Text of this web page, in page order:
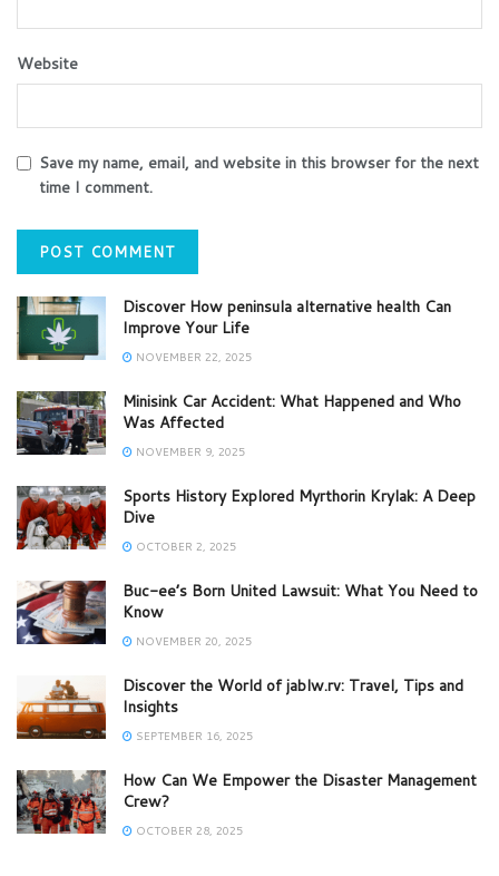
Website
Save my name, email, and website in this browser for the next
time I comment.
Discover How peninsula alternative health Can
Improve Your Life
NOVEMBER 22, 2025
Minisink Car Accident: What Happened and Who
Was Affected
NOVEMBER 9, 2025
Sports History Explored Myrthorin Krylak: A Deep
Dive
OCTOBER 2, 2025
Buc-ee’s Born United Lawsuit: What You Need to
Know
NOVEMBER 20, 2025
Discover the World of jablw.rv: Travel, Tips and
Insights
SEPTEMBER 16, 2025
How Can We Empower the Disaster Management
Crew?
OCTOBER 28, 2025